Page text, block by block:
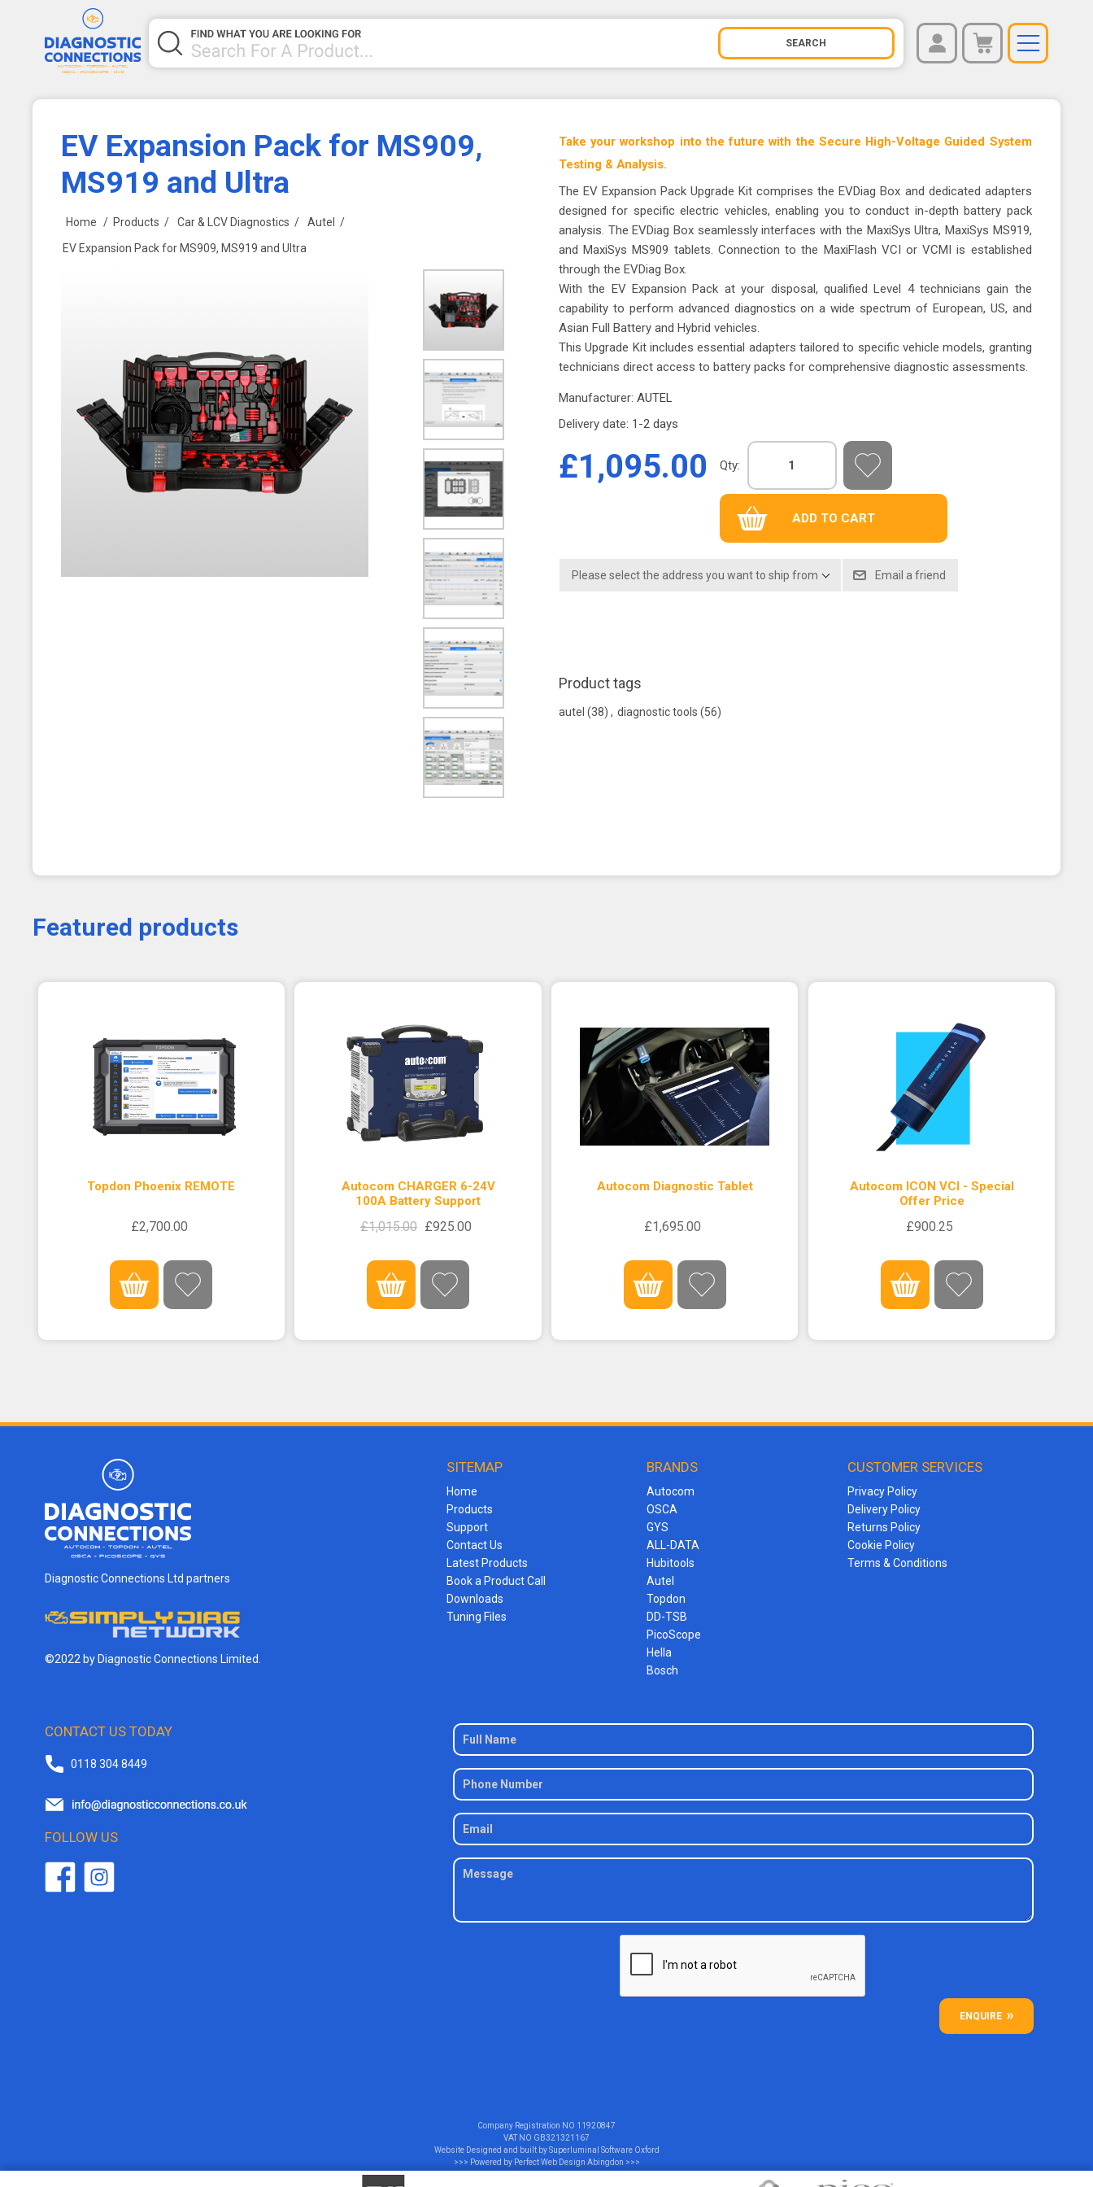
EV Expansion Pack for MS909,
MS919 and Ultra
Home / Products / Car & LCV Diagnostics / Autel
/
EV Expansion Pack for MS909, MS919 and Ultra
Take your workshop into the future with the Secure High-Voltage Guided System
Testing & Analysis.
The EV Expansion Pack Upgrade Kit comprises the EVDiag Box and dedicated adapters
designed for specific electric vehicles, enabling you to conduct in-depth battery pack
analysis. The EVDiag Box seamlessly interfaces with the MaxiSys Ultra, MaxiSys MS919,
and MaxiSys MS909 tablets. Connection to the MaxiFlash VCI or VCMI is established
through the EVDiag Box.
With the EV Expansion Pack at your disposal, qualified Level 4 technicians gain the
capability to perform advanced diagnostics on a wide spectrum of European, US, and
Asian Full Battery and Hybrid vehicles.
This Upgrade Kit includes essential adapters tailored to specific vehicle models, granting
technicians direct access to battery packs for comprehensive diagnostic assessments.
Manufacturer: AUTEL
Delivery date: 1-2 days
£1,095.00 Qty:
Please select the address you want to ship from
Product tags
autel (38) , diagnostic tools (56)
Featured products
Topdon Phoenix REMOTE
£2,700.00
Autocom CHARGER 6-24V
100A Battery Support
£1,015.00 £925.00
Autocom Diagnostic Tablet
£1,695.00
Autocom ICON VCI - Special
Offer Price
£900.25
Diagnostic Connections Ltd partners
©2022 by Diagnostic Connections Limited.
SITEMAP
Home
Products
Support
Contact Us
Latest Products
Book a Product Call
Downloads
Tuning Files
BRANDS
Autocom
OSCA
GYS
ALL-DATA
Hubitools
Autel
Topdon
DD-TSB
PicoScope
Hella
Bosch
CUSTOMER SERVICES
Privacy Policy
Delivery Policy
Returns Policy
Cookie Policy
Terms & Conditions
CONTACT US TODAY
0118 304 8449
FOLLOW US
ENQUIRE
Company Registration NO 11920847
VAT NO GB321321167
Website Designed and built bySuperluminal Software Oxford
>>> Powered by Perfect Web Design Abingdon >>>